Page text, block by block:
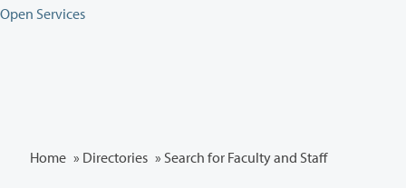
Open Services
Home » Directories » Search for Faculty and Staff